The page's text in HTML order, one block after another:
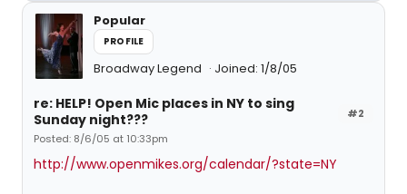
Popular
PROFILE
Broadway Legend Joined: 1/8/05
#2
re: HELP! Open Mic places in NY to sing
Sunday night???
Posted: 8/6/05 at 10:33pm
http://www.openmikes.org/calendar/?state=NY